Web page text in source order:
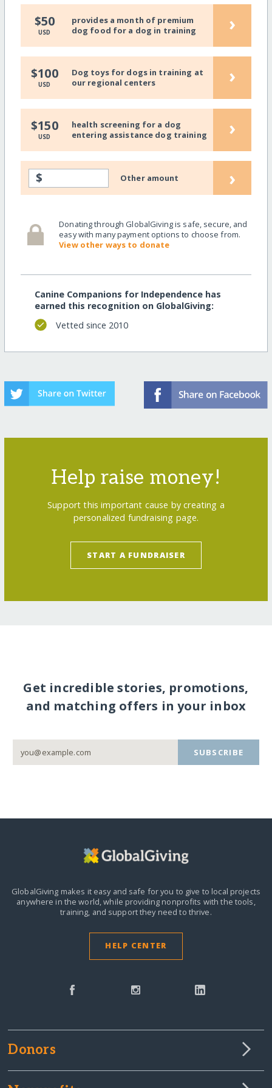
$50
USD
provides a month of premium
dog food for a dog in training
›
$100
USD
Dog toys for dogs in training at
our regional centers
›
$150
USD
health screening for a dog
entering assistance dog training
›
$ Other amount ›
Donating through GlobalGiving is safe, secure, and
easy with many payment options to choose from.
View other ways to donate
Canine Companions for Independence has
earned this recognition on GlobalGiving:
Vetted since 2010
Help raise money!
Support this important cause by creating a
personalized fundraising page.
START A FUNDRAISER
Get incredible stories, promotions,
and matching offers in your inbox
SUBSCRIBE
GlobalGiving makes it easy and safe for you to give to local projects
anywhere in the world, while providing nonprofits with the tools,
training, and support they need to thrive.
HELP CENTER
Donors